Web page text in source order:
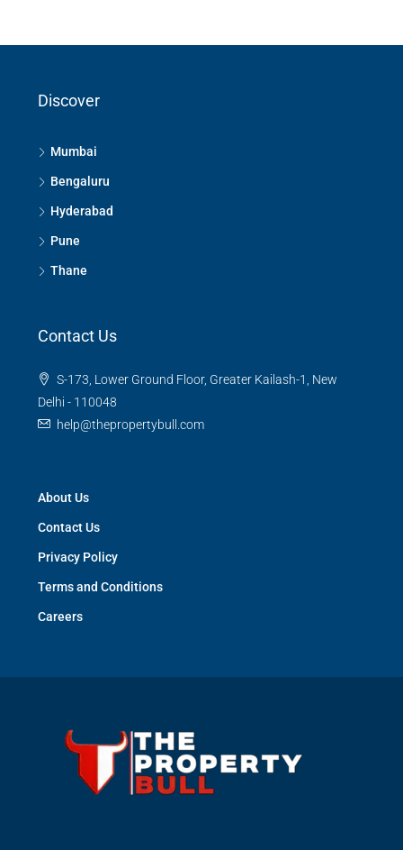
Discover
Mumbai
Bengaluru
Hyderabad
Pune
Thane
Contact Us
S-173, Lower Ground Floor, Greater Kailash-1, New
Delhi - 110048
help@thepropertybull.com
About Us
Contact Us
Privacy Policy
Terms and Conditions
Careers